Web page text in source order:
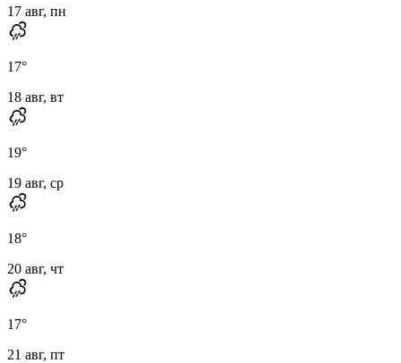
17 авг, пн
17°
18 авг, вт
19°
19 авг, ср
18°
20 авг, чт
17°
21 авг, пт